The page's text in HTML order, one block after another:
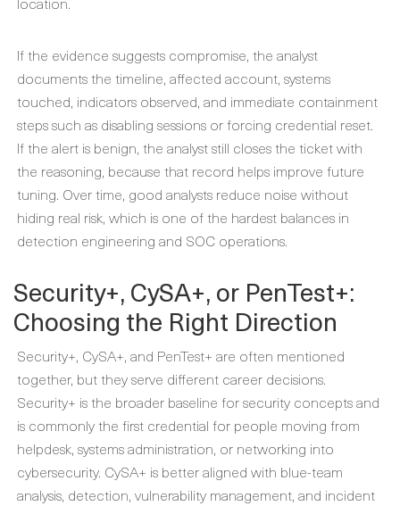
If the evidence suggests compromise, the analyst
documents the timeline, affected account, systems
touched, indicators observed, and immediate containment
steps such as disabling sessions or forcing credential reset.
If the alert is benign, the analyst still closes the ticket with
the reasoning, because that record helps improve future
tuning. Over time, good analysts reduce noise without
hiding real risk, which is one of the hardest balances in
detection engineering and SOC operations.
Security+, CySA+, or PenTest+:
Choosing the Right Direction
Security+, CySA+, and PenTest+ are often mentioned
together, but they serve different career decisions.
Security+ is the broader baseline for security concepts and
is commonly the first credential for people moving from
helpdesk, systems administration, or networking into
cybersecurity. CySA+ is better aligned with blue-team
analysis, detection, vulnerability management, and incident